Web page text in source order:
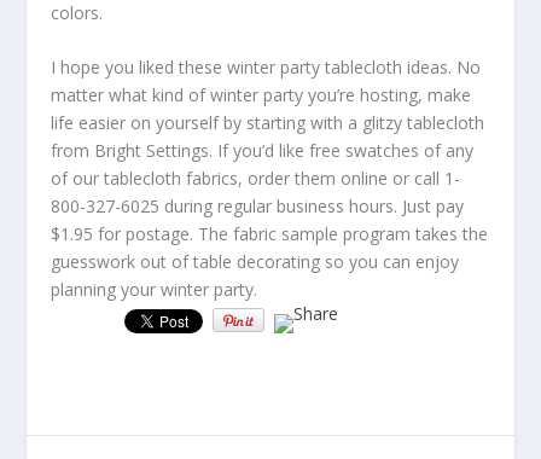
colors.
I hope you liked these winter party tablecloth ideas. No
matter what kind of winter party you’re hosting, make
life easier on yourself by starting with a glitzy tablecloth
from Bright Settings. If you’d like free swatches of any
of our tablecloth fabrics, order them online or call 1-
800-327-6025 during regular business hours. Just pay
$1.95 for postage. The fabric sample program takes the
guesswork out of table decorating so you can enjoy
planning your winter party.